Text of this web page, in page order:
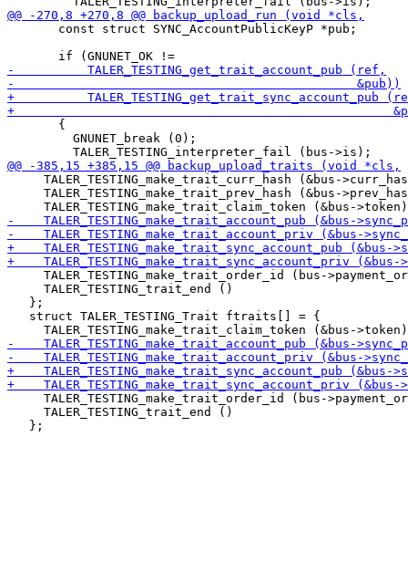
       const struct SYNC_AccountPublicKeyP *pub;
       {
         GNUNET_break (0);
TALER_TESTING_make_trait_curr_hash (&bus-
TALER_TESTING_make_trait_prev_hash (&bus-
TALER_TESTING_make_trait_order_id (bus-
     TALER_TESTING_trait_end ()
   };
   struct TALER_TESTING_Trait ftraits[] = {
TALER_TESTING_make_trait_order_id (bus-
     TALER_TESTING_trait_end ()